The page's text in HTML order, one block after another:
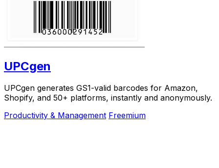
UPCgen
UPCgen generates GS1-valid barcodes for Amazon,
Shopify, and 50+ platforms, instantly and anonymously.
Productivity & Management Freemium